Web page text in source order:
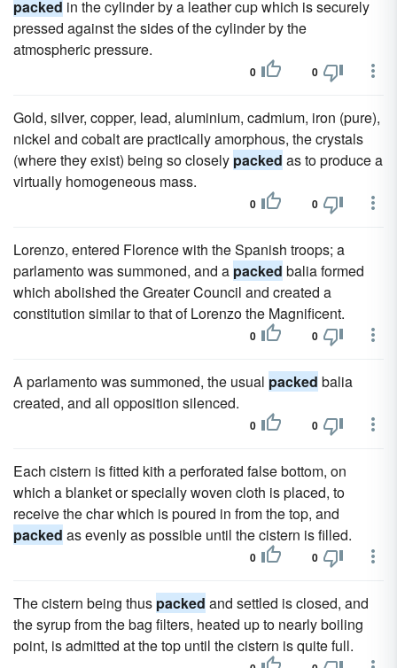
packed in the cylinder by a leather cup which is securely
pressed against the sides of the cylinder by the
atmospheric pressure.
0 0
Gold, silver, copper, lead, aluminium, cadmium, iron (pure),
nickel and cobalt are practically amorphous, the crystals
(where they exist) being so closely packed as to produce a
virtually homogeneous mass.
0 0
Lorenzo, entered Florence with the Spanish troops; a
parlamento was summoned, and a packed balia formed
which abolished the Greater Council and created a
constitution similar to that of Lorenzo the Magnificent.
0 0
A parlamento was summoned, the usual packed balia
created, and all opposition silenced.
0 0
Each cistern is fitted kith a perforated false bottom, on
which a blanket or specially woven cloth is placed, to
receive the char which is poured in from the top, and
packed as evenly as possible until the cistern is filled.
0 0
The cistern being thus packed and settled is closed, and
the syrup from the bag filters, heated up to nearly boiling
point, is admitted at the top until the cistern is quite full.